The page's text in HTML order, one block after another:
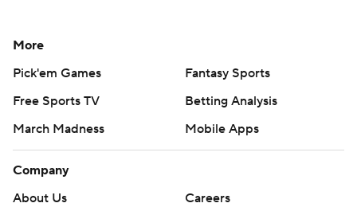
More
Pick'em Games
Fantasy Sports
Free Sports TV
Betting Analysis
March Madness
Mobile Apps
Company
About Us
Careers